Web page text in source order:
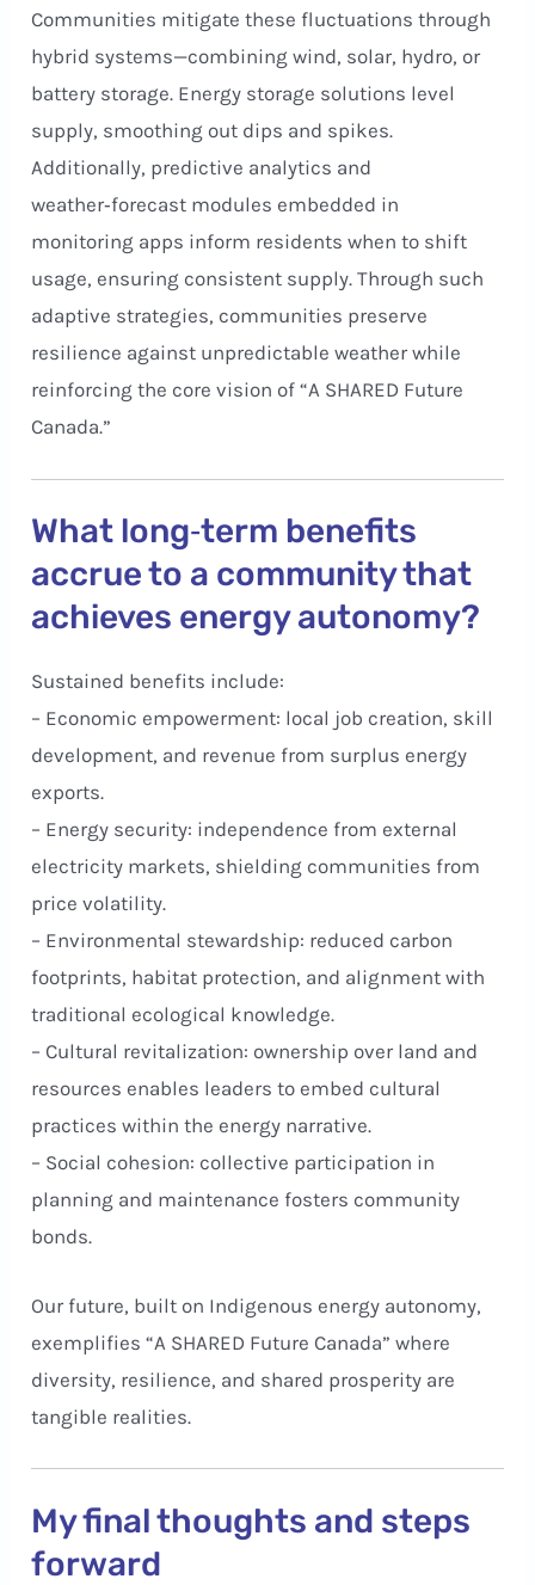
Communities mitigate these fluctuations through
hybrid systems—combining wind, solar, hydro, or
battery storage. Energy storage solutions level
supply, smoothing out dips and spikes.
Additionally, predictive analytics and
weather‑forecast modules embedded in
monitoring apps inform residents when to shift
usage, ensuring consistent supply. Through such
adaptive strategies, communities preserve
resilience against unpredictable weather while
reinforcing the core vision of “A SHARED Future
Canada.”
What long‑term benefits
accrue to a community that
achieves energy autonomy?
Sustained benefits include:
– Economic empowerment: local job creation, skill
development, and revenue from surplus energy
exports.
– Energy security: independence from external
electricity markets, shielding communities from
price volatility.
– Environmental stewardship: reduced carbon
footprints, habitat protection, and alignment with
traditional ecological knowledge.
– Cultural revitalization: ownership over land and
resources enables leaders to embed cultural
practices within the energy narrative.
– Social cohesion: collective participation in
planning and maintenance fosters community
bonds.
Our future, built on Indigenous energy autonomy,
exemplifies “A SHARED Future Canada” where
diversity, resilience, and shared prosperity are
tangible realities.
My final thoughts and steps
forward